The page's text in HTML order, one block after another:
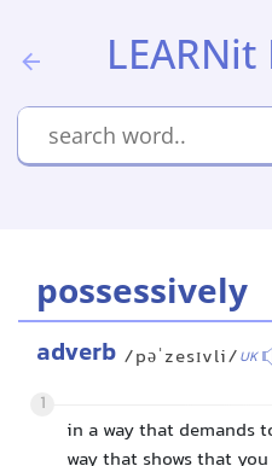
possessively
adverb /pəˈzesɪvli/UK
1
in a way that demands